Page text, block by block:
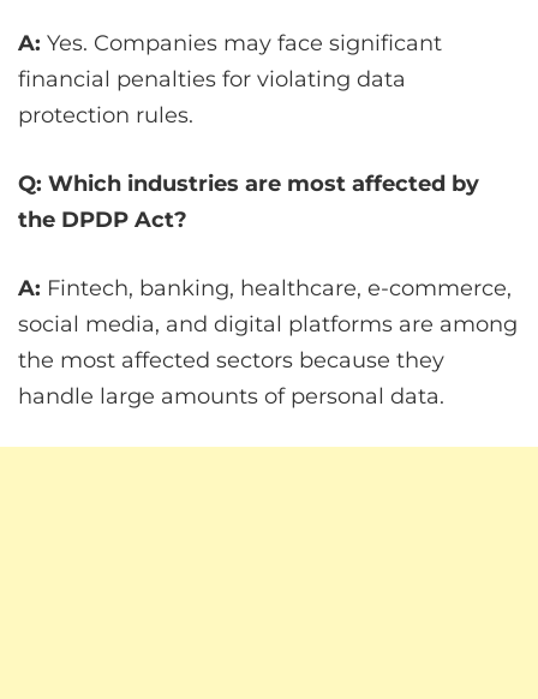
A: Yes. Companies may face significant
financial penalties for violating data
protection rules.
Q: Which industries are most affected by
the DPDP Act?
A: Fintech, banking, healthcare, e-commerce,
social media, and digital platforms are among
the most affected sectors because they
handle large amounts of personal data.